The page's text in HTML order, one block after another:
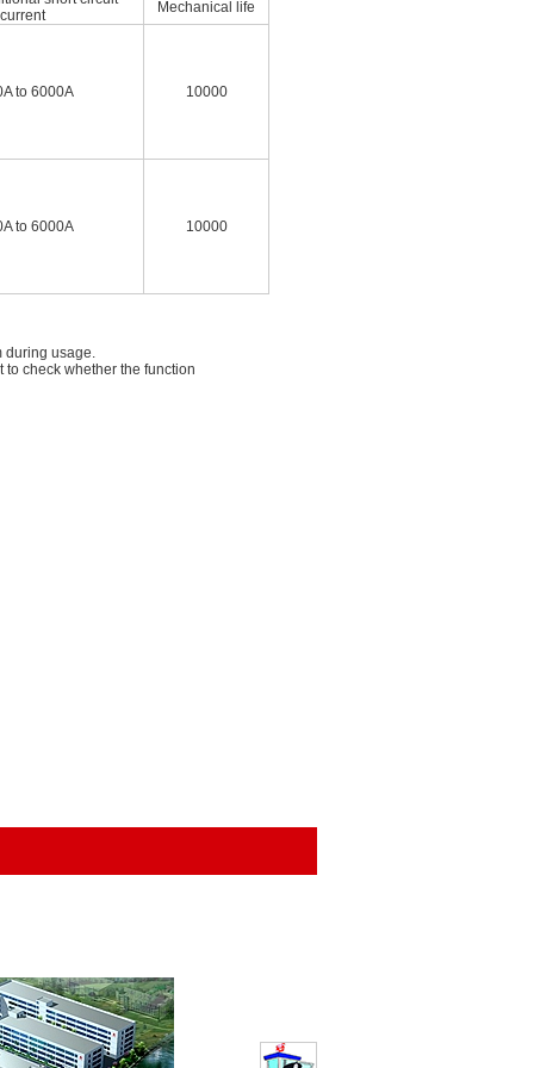
current
Mechanical life
to 6000A 10000
to 6000A 10000
during usage.
check whether the function